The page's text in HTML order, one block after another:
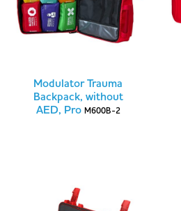
Modulator Trauma
Backpack, without
AED, Pro M600B-2